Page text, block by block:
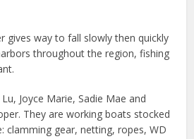
gives way to fall slowly then quickly
throughout the region, fishing
Joyce Marie, Sadie Mae and
They are working boats stocked
clamming gear, netting, ropes, WD